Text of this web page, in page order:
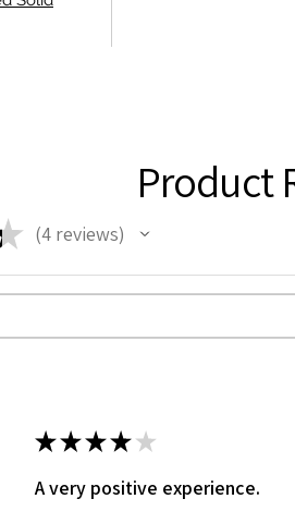
Product
4reviews
4
★★★★ ★
A very positive experience.